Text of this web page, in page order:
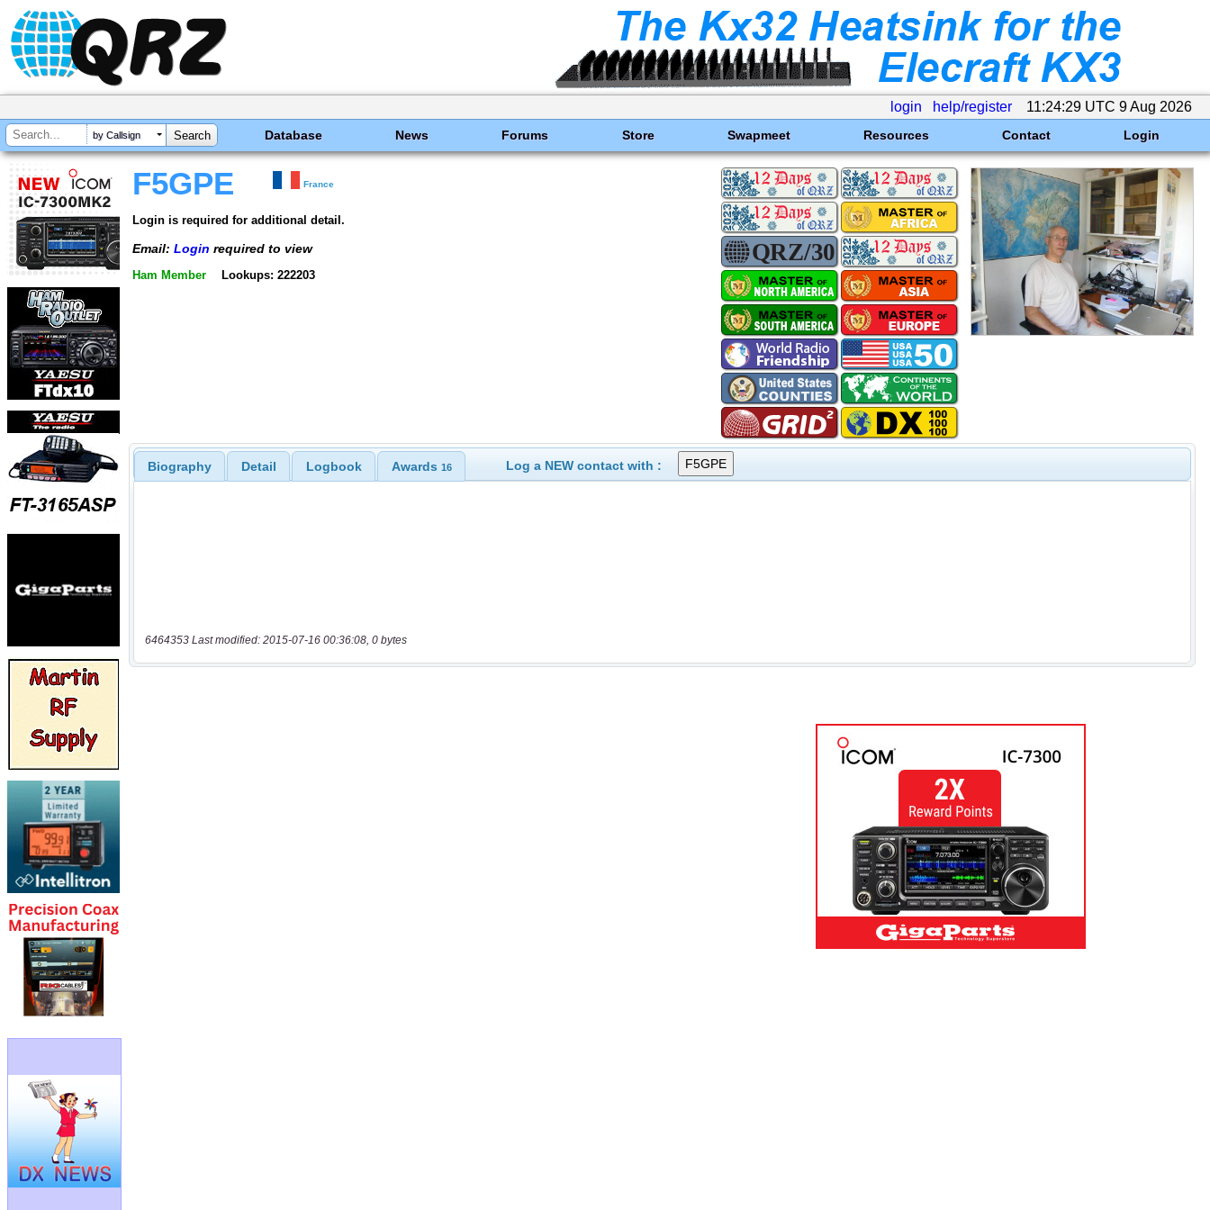
login help/register 11:24:29 UTC 9 Aug 2026
by Callsign Database News Forums Store Swapmeet Resources Contact Login
F5GPE France
Login is required for additional detail.
Email: Login required to view
Ham Member Lookups: 222203
Biography Detail Logbook Awards 16 Log a NEW contact with :
6464353 Last modified: 2015-07-16 00:36:08, 0 bytes